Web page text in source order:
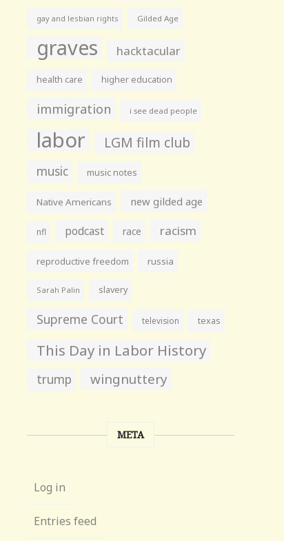
gay and lesbian rights Gilded Age
graves hacktacular
health care higher education
immigration i see dead people
labor LGM film club
music music notes
Native Americans new gilded age
nfl podcast race racism
reproductive freedom russia
Sarah Palin slavery
Supreme Court television texas
This Day in Labor History
trump wingnuttery
META
Log in
Entries feed